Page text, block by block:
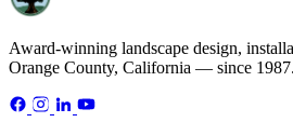
Award-winning landscape design,
Orange County, California — since 1987.